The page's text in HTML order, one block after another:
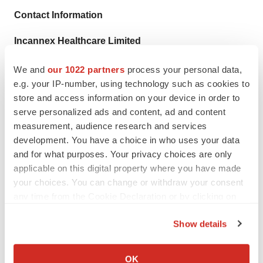
We and our 1022 partners process your personal data,
e.g. your IP-number, using technology such as cookies to
store and access information on your device in order to
serve personalized ads and content, ad and content
measurement, audience research and services
development. You have a choice in who uses your data
and for what purposes. Your privacy choices are only
applicable on this digital property where you have made
your choices. You can change or withdraw your consent
Collect information about your geographical location
Show details
OK
Contact Information
Incannex Healthcare Limited
Managing Director and Chief Executive Officer
+61 409 840 786
joel@incannex.com.au
Investor Relations Contact – United States
Alyssa Factor
Edison Group
1https://www.alliedmarketresearch.com/asthma-COPD-